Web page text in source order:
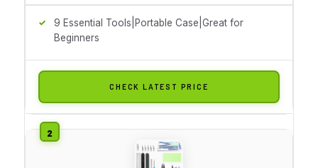
9 Essential Tools|Portable Case|Great for
Beginners
CHECK LATEST PRICE